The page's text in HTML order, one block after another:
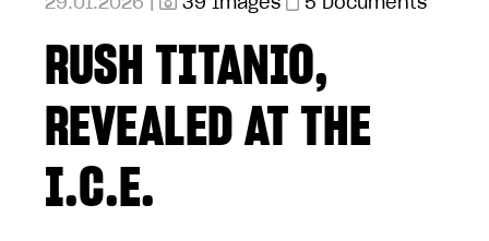
RUSH TITANIO,
REVEALED AT THE
I.C.E.